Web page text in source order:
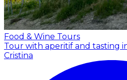
Food & Wine Tours
Tour with aperitif and tasting
Cristina